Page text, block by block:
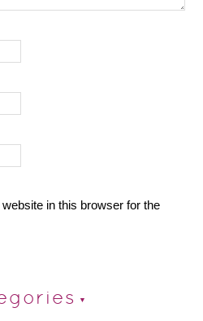
in this browser for the